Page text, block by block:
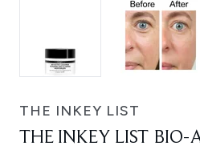
THE INKEY LIST
THE INKEY LIST BIO-